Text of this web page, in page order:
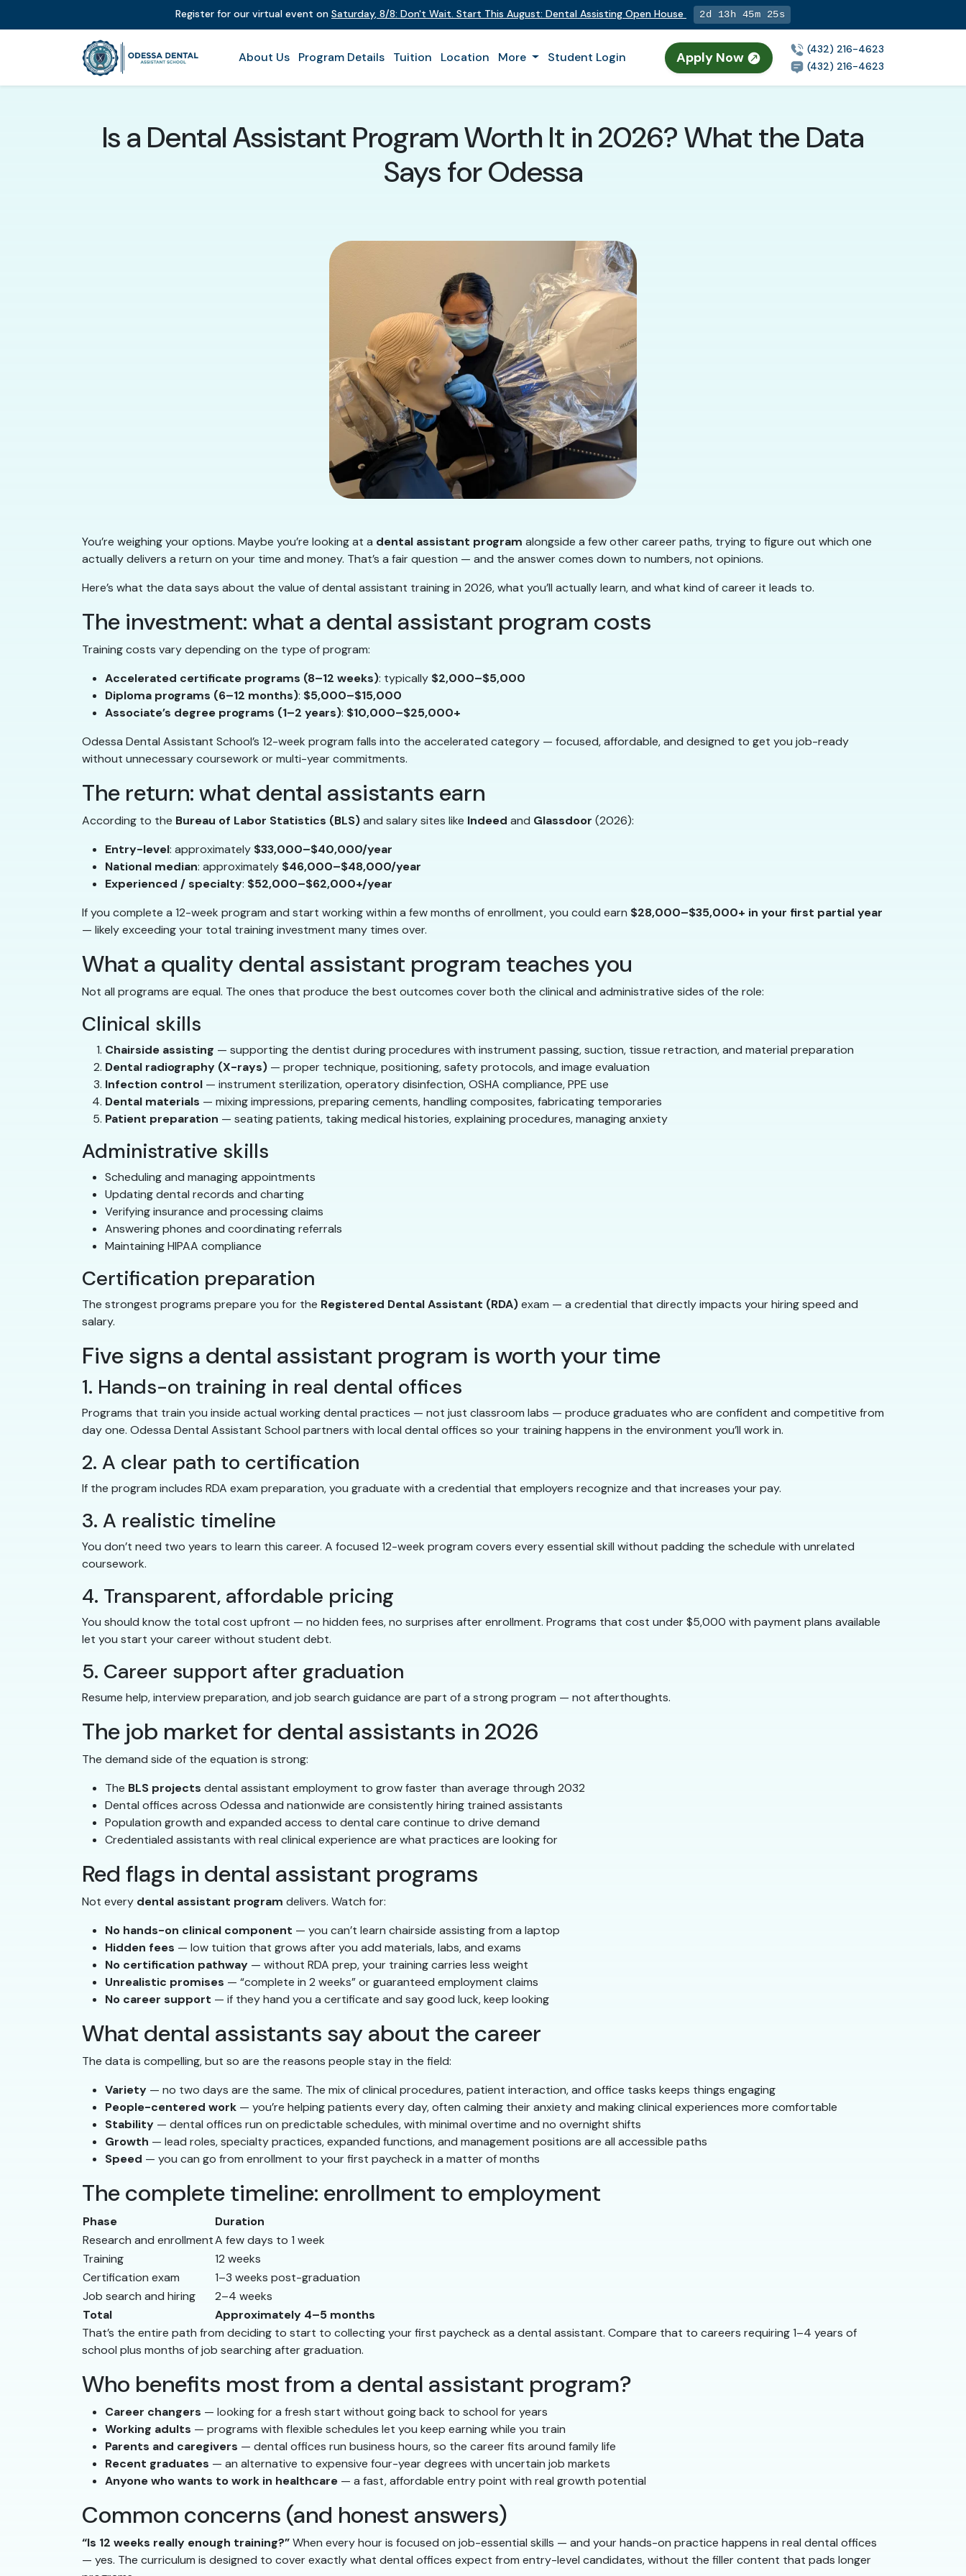
Register for our virtual event on Saturday, 8/8: Don't Wait. Start This August: Dental Assisting Open House 2d 13h 45m 24s
About Us Program Details Tuition Location More Student Login Apply Now
(432) 216-4623
(432) 216-4623
Is a Dental Assistant Program Worth It in 2026? What the Data
Says for Odessa
You’re weighing your options. Maybe you’re looking at a dental assistant program alongside a few other career paths, trying to figure out which one
actually delivers a return on your time and money. That’s a fair question — and the answer comes down to numbers, not opinions.
Here’s what the data says about the value of dental assistant training in 2026, what you’ll actually learn, and what kind of career it leads to.
The investment: what a dental assistant program costs
Training costs vary depending on the type of program:
Accelerated certificate programs (8–12 weeks): typically $2,000–$5,000
Diploma programs (6–12 months): $5,000–$15,000
Associate’s degree programs (1–2 years): $10,000–$25,000+
Odessa Dental Assistant School’s 12-week program falls into the accelerated category — focused, affordable, and designed to get you job-ready
without unnecessary coursework or multi-year commitments.
The return: what dental assistants earn
According to the Bureau of Labor Statistics (BLS)and salary sites like Indeed and Glassdoor (2026):
Entry-level: approximately $33,000–$40,000/year
National median: approximately $46,000–$48,000/year
Experienced / specialty: $52,000–$62,000+/year
If you complete a 12-week program and start working within a few months of enrollment, you could earn $28,000–$35,000+ in your first partial year
— likely exceeding your total training investment many times over.
What a quality dental assistant program teaches you
Not all programs are equal. The ones that produce the best outcomes cover both the clinical and administrative sides of the role:
Clinical skills
Chairside assisting — supporting the dentist during procedures with instrument passing, suction, tissue retraction, and material preparation
Dental radiography (X-rays) — proper technique, positioning, safety protocols, and image evaluation
Infection control — instrument sterilization, operatory disinfection, OSHA compliance, PPE use
Dental materials — mixing impressions, preparing cements, handling composites, fabricating temporaries
Patient preparation — seating patients, taking medical histories, explaining procedures, managing anxiety
Administrative skills
Scheduling and managing appointments
Updating dental records and charting
Verifying insurance and processing claims
Answering phones and coordinating referrals
Maintaining HIPAA compliance
Certification preparation
The strongest programs prepare you for the Registered Dental Assistant (RDA)exam — a credential that directly impacts your hiring speed and
salary.
Five signs a dental assistant program is worth your time
1. Hands-on training in real dental offices
Programs that train you inside actual working dental practices — not just classroom labs — produce graduates who are confident and competitive from
day one. Odessa Dental Assistant School partners with local dental offices so your training happens in the environment you’ll work in.
2. A clear path to certification
If the program includes RDA exam preparation, you graduate with a credential that employers recognize and that increases your pay.
3. A realistic timeline
You don’t need two years to learn this career. A focused 12-week program covers every essential skill without padding the schedule with unrelated
coursework.
4. Transparent, affordable pricing
You should know the total cost upfront — no hidden fees, no surprises after enrollment. Programs that cost under $5,000 with payment plans available
let you start your career without student debt.
5. Career support after graduation
Resume help, interview preparation, and job search guidance are part of a strong program — not afterthoughts.
The job market for dental assistants in 2026
The demand side of the equation is strong:
The BLS projects dental assistant employment to grow faster than average through 2032
Dental offices across Odessa and nationwide are consistently hiring trained assistants
Population growth and expanded access to dental care continue to drive demand
Credentialed assistants with real clinical experience are what practices are looking for
Red flags in dental assistant programs
Not every dental assistant program delivers. Watch for:
No hands-on clinical component — you can’t learn chairside assisting from a laptop
Hidden fees — low tuition that grows after you add materials, labs, and exams
No certification pathway — without RDA prep, your training carries less weight
Unrealistic promises — “complete in 2 weeks” or guaranteed employment claims
No career support — if they hand you a certificate and say good luck, keep looking
What dental assistants say about the career
The data is compelling, but so are the reasons people stay in the field:
Variety — no two days are the same. The mix of clinical procedures, patient interaction, and office tasks keeps things engaging
People-centered work — you’re helping patients every day, often calming their anxiety and making clinical experiences more comfortable
Stability — dental offices run on predictable schedules, with minimal overtime and no overnight shifts
Growth — lead roles, specialty practices, expanded functions, and management positions are all accessible paths
Speed — you can go from enrollment to your first paycheck in a matter of months
The complete timeline: enrollment to employment
Phase
Duration
Research and enrollmentA few days to 1 week
Training
12 weeks
Certification exam
1–3 weeks post-graduation
Job search and hiring
2–4 weeks
Total
Approximately 4–5 months
That’s the entire path from deciding to start to collecting your first paycheck as a dental assistant. Compare that to careers requiring 1–4 years of
school plus months of job searching after graduation.
Who benefits most from a dental assistant program?
Career changers — looking for a fresh start without going back to school for years
Working adults — programs with flexible schedules let you keep earning while you train
Parents and caregivers — dental offices run business hours, so the career fits around family life
Recent graduates — an alternative to expensive four-year degrees with uncertain job markets
Anyone who wants to work in healthcare — a fast, affordable entry point with real growth potential
Common concerns (and honest answers)
“Is 12 weeks really enough training?”When every hour is focused on job-essential skills — and your hands-on practice happens in real dental offices
— yes. The curriculum is designed to cover exactly what dental offices expect from entry-level candidates, without the filler content that pads longer